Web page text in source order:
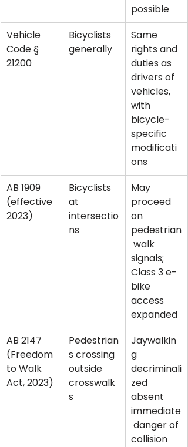
possible
Vehicle
Code §
21200
Bicyclists
generally
Same
rights and
duties as
drivers of
vehicles,
with
bicycle-
specific
modificati
ons
AB 1909
(effective
2023)
Bicyclists
at
intersectio
ns
May
proceed
on
pedestrian
walk
signals;
Class 3 e-
bike
access
expanded
AB 2147
(Freedom
to Walk
Act, 2023)
Pedestrian
s crossing
outside
crosswalk
s
Jaywalkin
g
decriminali
zed
absent
immediate
danger of
collision